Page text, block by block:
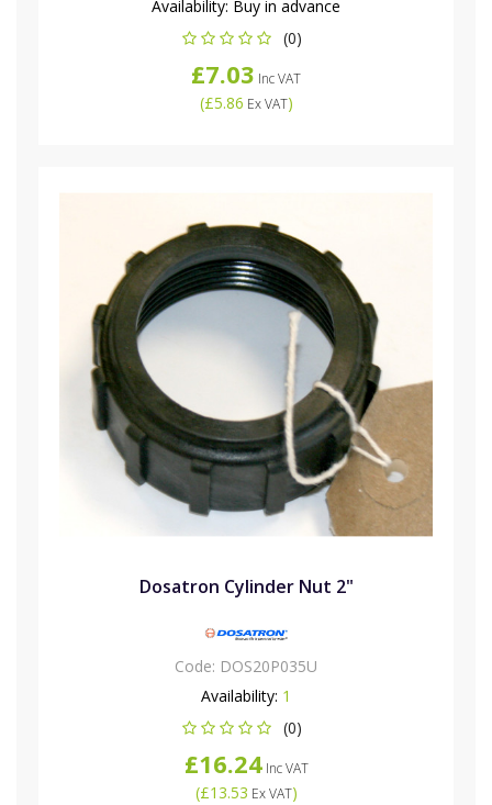
Availability: Buy in advance
(0)
£7.03 Inc VAT
(£5.86 Ex VAT)
Dosatron Cylinder Nut 2"
Code: DOS20P035U
Availability: 1
(0)
£16.24Inc VAT
(£13.53 Ex VAT)